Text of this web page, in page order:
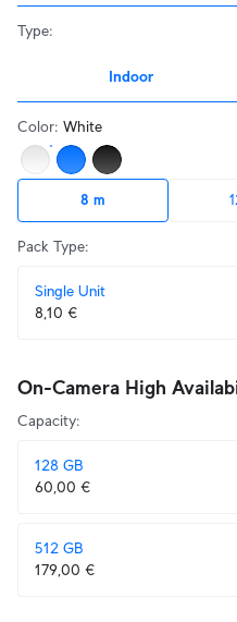
Type:
Indoor
Color: White
8 m
Pack Type:
Single Unit
8,10 €
On-Camera High
Capacity:
128 GB
60,00 €
512 GB
179,00 €